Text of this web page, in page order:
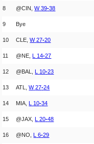
8 @CIN,W 39-38
9 Bye
10 CLE,W 27-20
11 @NE, L 14-27
12 @BAL, L 10-23
13 ATL,W 27-24
14 MIA, L 10-34
15 @JAX, L 20-48
16 @NO, L 6-29